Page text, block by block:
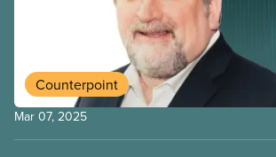
Counterpoint
Mar 07, 2025